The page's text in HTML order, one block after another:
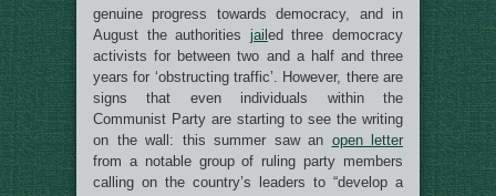
genuine progress towards democracy, and in
August the authorities jail ed three democracy
activists for between two and a half and three
years for ‘obstructing traffic’. However, there are
signs that even individuals within the
Communist Party are starting to see the writing
on the wall: this summer saw an open letter
from a notable group of ruling party members
calling on the country’s leaders to “develop a